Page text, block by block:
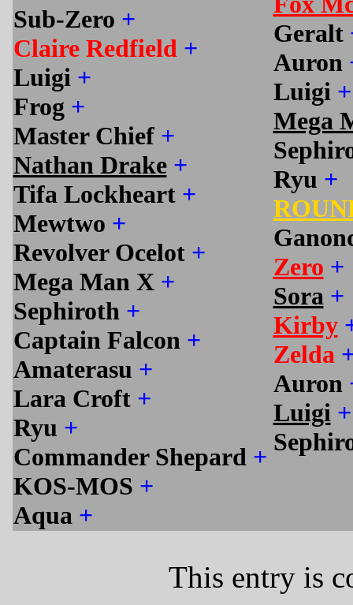
Sub-Zero +
Claire Redfield +
Luigi +
Frog +
Master Chief +
Nathan Drake +
Tifa Lockheart +
Mewtwo +
Revolver Ocelot +
Mega Man X +
Sephiroth +
Captain Falcon +
Amaterasu +
Lara Croft +
Ryu +
Commander Shepard +
KOS-MOS +
Aqua +
Geralt
Auron
Luigi +
Mega
Ryu +
Zero +
Sora +
Kirby
Zelda
Auron
Luigi +
This entry is